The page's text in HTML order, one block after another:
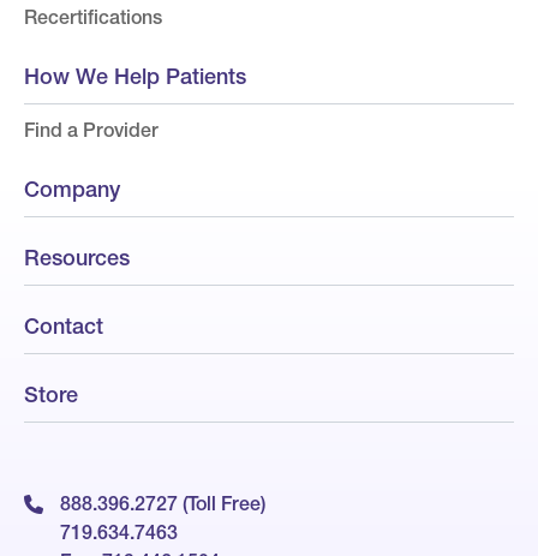
Recertifications
How We Help Patients
Find a Provider
Company
Resources
Contact
Store
888.396.2727 (Toll Free)
719.634.7463